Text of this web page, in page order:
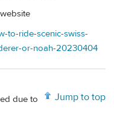
to-ride-scenic-swiss-
or-noah-20230404
Jump to top
due to